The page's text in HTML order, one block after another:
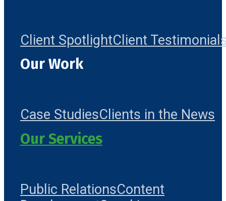
Client SpotlightClient
Our Work
Case StudiesClients in the News
Our Services
Public RelationsContent